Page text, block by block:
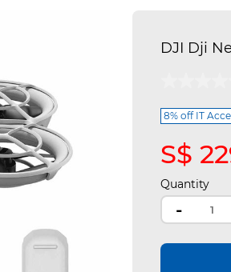
DJI Dji
4.3 out of 5
8% off IT
S$
Quantity
-